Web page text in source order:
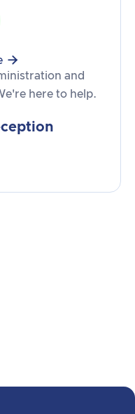

and
here to help.